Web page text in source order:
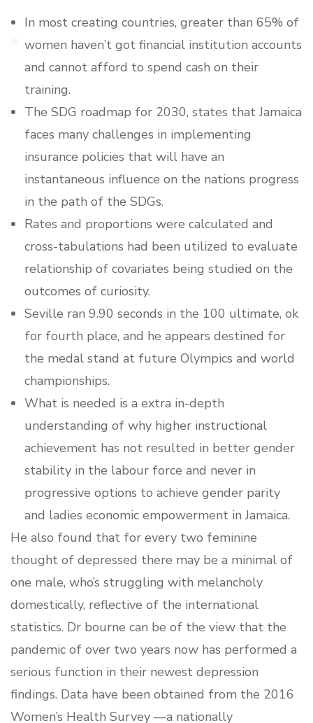
In most creating countries, greater than 65% of
women haven’t got financial institution accounts
and cannot afford to spend cash on their
training.
The SDG roadmap for 2030, states that Jamaica
faces many challenges in implementing
insurance policies that will have an
instantaneous influence on the nations progress
in the path of the SDGs.
Rates and proportions were calculated and
cross-tabulations had been utilized to evaluate
relationship of covariates being studied on the
outcomes of curiosity.
Seville ran 9.90 seconds in the 100 ultimate, ok
for fourth place, and he appears destined for
the medal stand at future Olympics and world
championships.
What is needed is a extra in-depth
understanding of why higher instructional
achievement has not resulted in better gender
stability in the labour force and never in
progressive options to achieve gender parity
and ladies economic empowerment in Jamaica.
He also found that for every two feminine
thought of depressed there may be a minimal of
one male, who’s struggling with melancholy
domestically, reflective of the international
statistics. Dr bourne can be of the view that the
pandemic of over two years now has performed a
serious function in their newest depression
findings. Data have been obtained from the 2016
Women’s Health Survey —a nationally